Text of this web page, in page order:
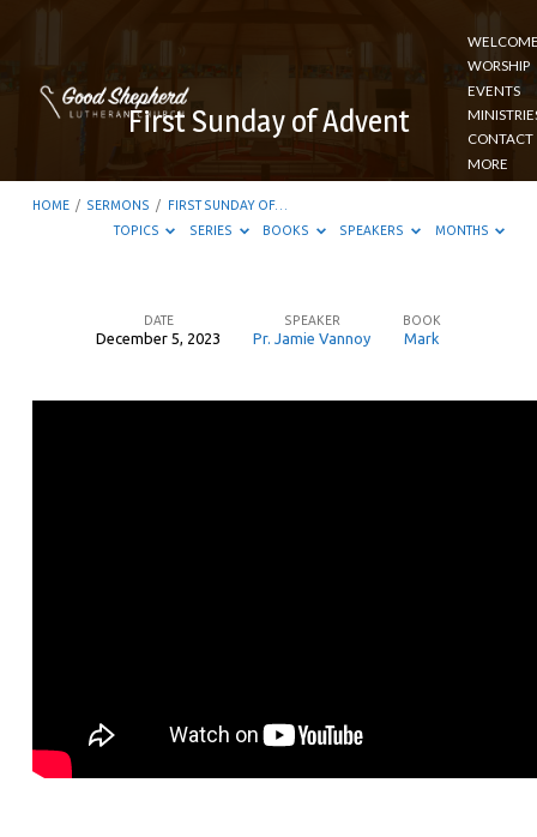
WORSHIP
EVENTS
CONTACT
MORE
First Sunday of Advent
HOME / SERMONS /
FIRST SUNDAY OF…
TOPICS
SERIES BOOKS SPEAKERS MONTHS
DATE
December 5, 2023
SPEAKER
Pr. Jamie Vannoy
BOOK
Mark